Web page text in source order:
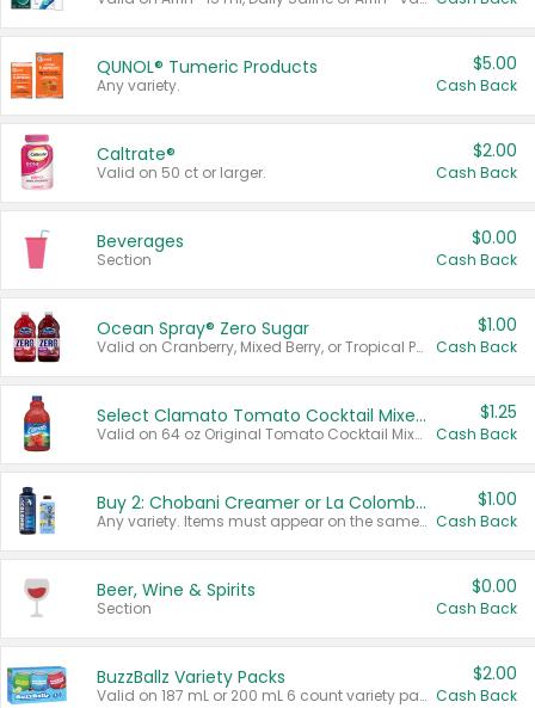
QUNOL® Tumeric Products
Any variety.
$5.00
Cash Back
Caltrate®
Valid on 50 ct or larger.
$2.00
Cash Back
Beverages
Section
$0.00
Cash Back
Ocean Spray® Zero Sugar
Valid on Cranberry, Mixed Berry, or Tropical Punch Juice Drink, 64 oz.
$1.00
Cash Back
Select Clamato Tomato Cocktail Mixers
Valid on 64 oz Original Tomato Cocktail Mixer or Picante Tomato Cocktail Mixer.
$1.25
Cash Back
Buy 2: Chobani Creamer or La Colombe Multi-Serve Cold Brew
Any variety. Items must appear on the same receipt.
$1.00
Cash Back
Beer, Wine & Spirits
Section
$0.00
Cash Back
BuzzBallz Variety Packs
Valid on 187 mL or 200 mL 6 count variety packs.
$2.00
Cash Back